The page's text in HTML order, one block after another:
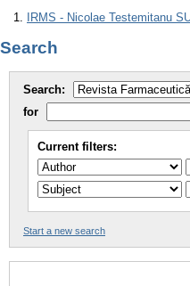
IRMS - Nicolae Testemitanu
Search
Search:
for
Current filters:
Start a new search